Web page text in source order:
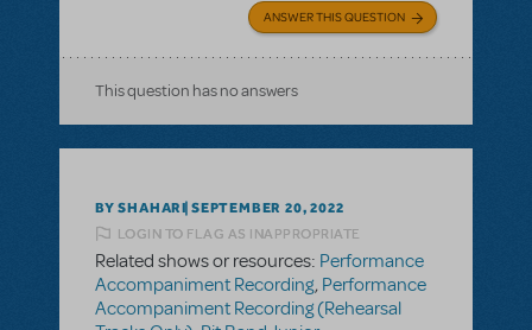
ANSWER THIS QUESTION
This question has no answers
BY SHAHARI SEPTEMBER 20, 2022
LOGIN TO FLAG AS INAPPROPRIATE
Related shows or resources: Performance
Accompaniment Recording, Performance
Accompaniment Recording (Rehearsal